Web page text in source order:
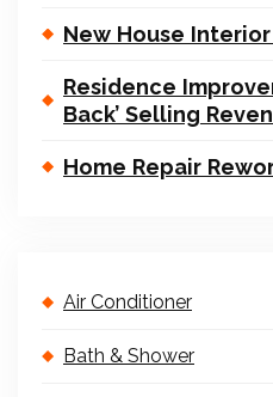
New House
Residence
Back’ Selling
Home Repair
Air Conditioner
Bath & Shower